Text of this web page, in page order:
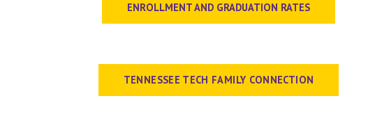
ENROLLMENT AND GRADUATION RATES
TENNESSEE TECH FAMILY CONNECTION